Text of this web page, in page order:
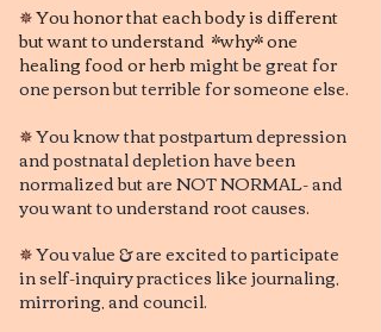
✵You honor that each body is different
but want to understand *why* one
healing food or herbmight be great for
one person but terrible for someone else.
✵You know that postpartum depression
and postnatal depletion have been
normalized but are NOT NORMAL- and
you want to understand root causes.
✵You value & are excited to participate
in self-inquiry practices like journaling,
mirroring, and council.